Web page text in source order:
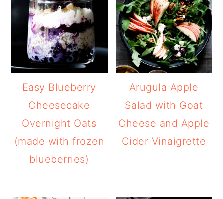
Easy Blueberry
Cheesecake
Overnight Oats
(made with frozen
blueberries)
Arugula Apple
Salad with Goat
Cheese and Apple
Cider Vinaigrette